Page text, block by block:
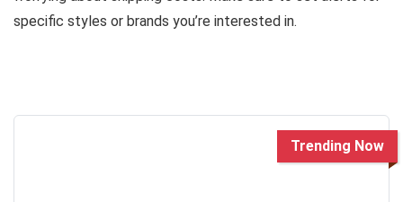
specific styles or brands you’re interested in.
Trending Now